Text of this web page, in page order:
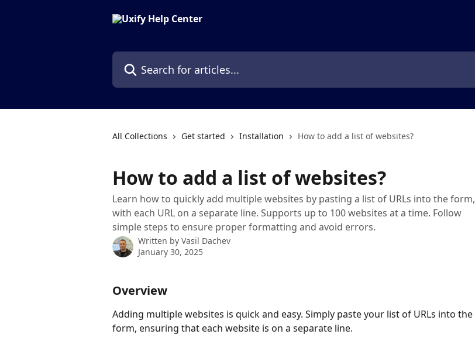
Search for articles...
All Collections Get started Installation How to add a list of websites?
How to add a list of websites?
Learn how to quickly add multiple websites by pasting a list of URLs into the form,
with each URL on a separate line. Supports up to 100 websites at a time. Follow
simple steps to ensure proper formatting and avoid errors.
Written by Vasil Dachev
January 30, 2025
Overview
Adding multiple websites is quick and easy. Simply paste your list of URLs into the
form, ensuring that each website is on a separate line.